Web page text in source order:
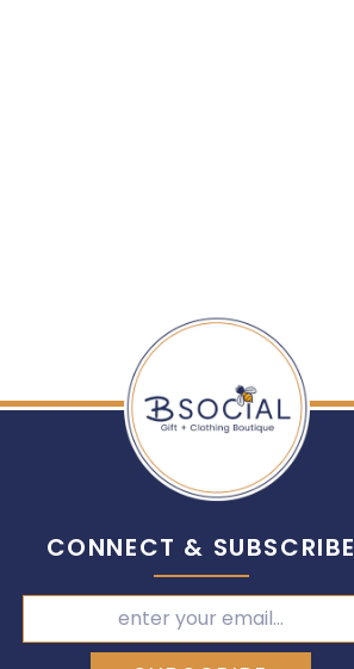
CONNECT & SUBSCRIBE